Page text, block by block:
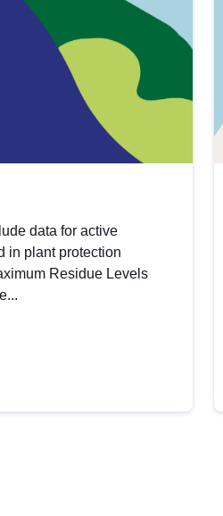
data for active
in plant protection
Residue Levels